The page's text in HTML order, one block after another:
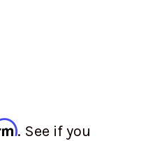
. See if you